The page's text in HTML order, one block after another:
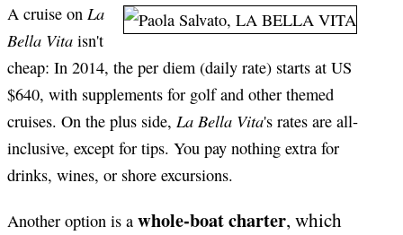
A cruise on La
Bella Vita isn't
cheap: In 2014, the per diem (daily rate) starts at US
$640, with supplements for golf and other themed
cruises. On the plus side, La Bella Vita's rates are all-
inclusive, except for tips. You pay nothing extra for
drinks, wines, or shore excursions.
Another option is a whole-boat charter, which